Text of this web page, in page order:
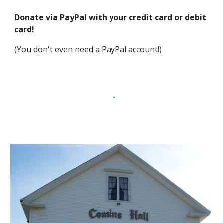
Donate via PayPal with your credit card or debit
card!
(You don't even need a PayPal account!)